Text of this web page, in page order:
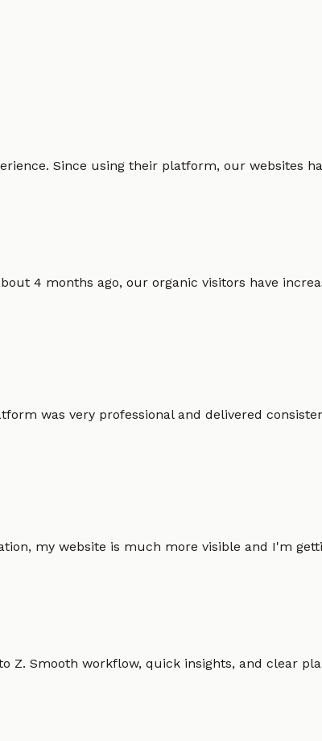
Since using their platform, our websites
4 months ago, our organic visitors have
was very professional and delivered
my website is much more visible and I'm
Smooth workflow, quick insights, and clear